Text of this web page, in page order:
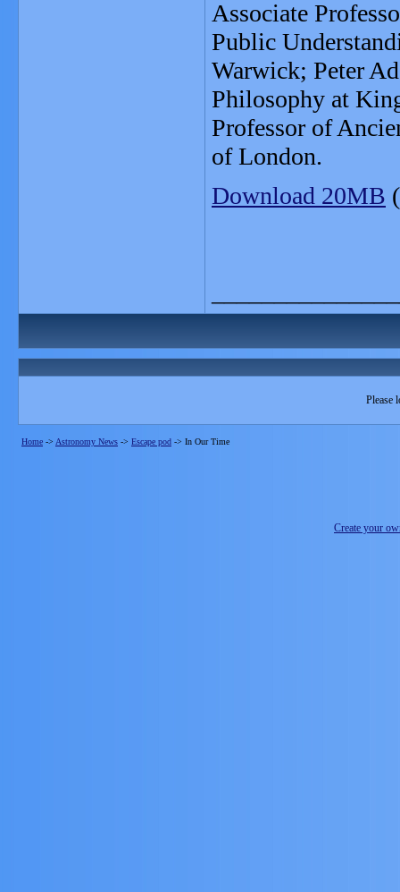
Associate
Public
Warwick; Peter
Philosophy at
Professor of
of London.
Download 20MB
Please
Home -> Astronomy News -> Escape pod -> In Our Time
Create your